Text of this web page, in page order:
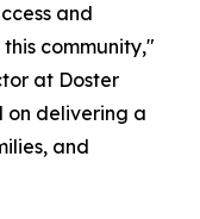
and
community,"
at Doster
on delivering a
and